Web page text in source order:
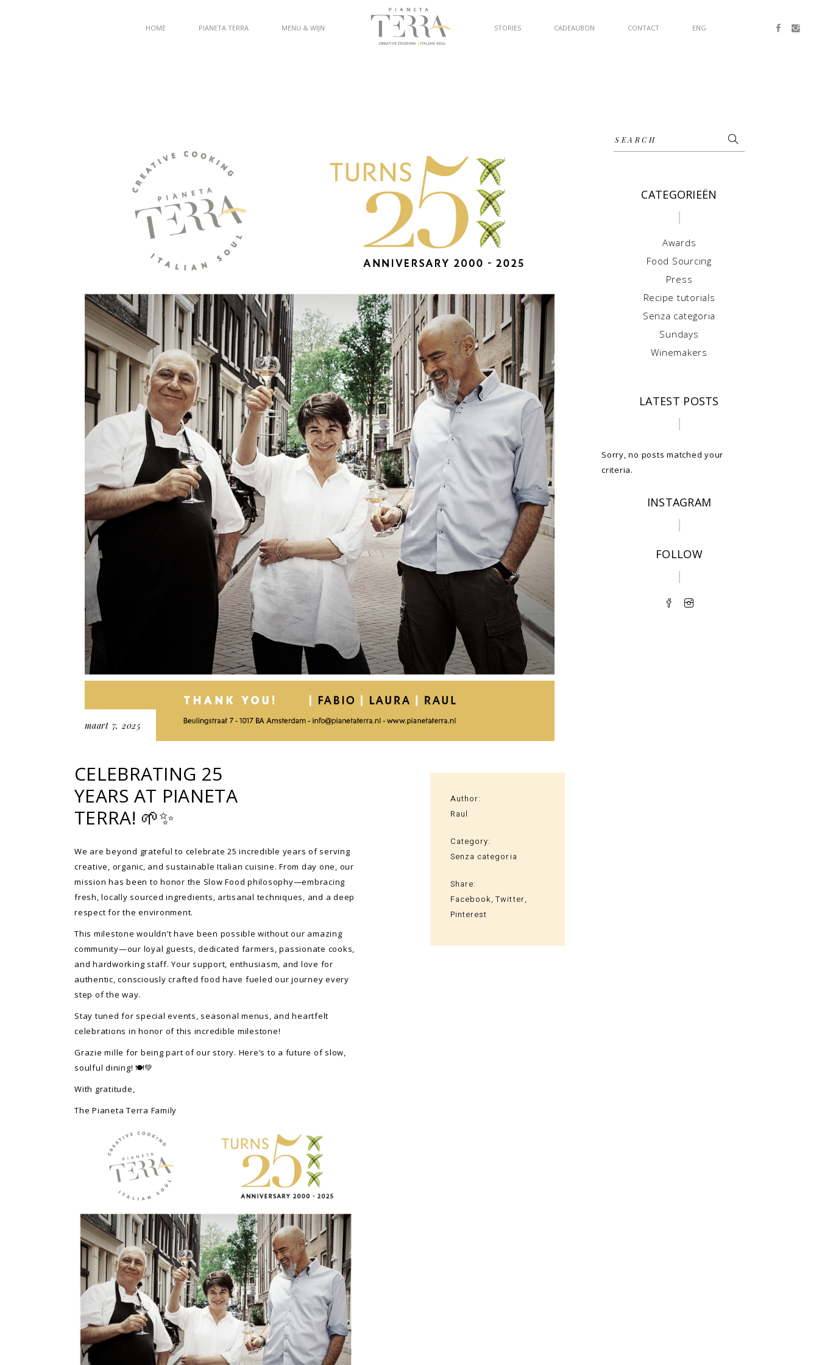
HOME PIANETA TERRA MENU & WIJN STORIES CADEAUBON CONTACT ENG
maart 7, 2025
CELEBRATING 25
YEARS AT PIANETA
TERRA! 🌱✨
We are beyond grateful to celebrate 25 incredible years of serving
creative, organic, and sustainable Italian cuisine. From day one, our
mission has been to honor the Slow Food philosophy—embracing
fresh, locally sourced ingredients, artisanal techniques, and a deep
respect for the environment.
This milestone wouldn’t have been possible without our amazing
community—our loyal guests, dedicated farmers, passionate cooks,
and hardworking staff. Your support, enthusiasm, and love for
authentic, consciously crafted food have fueled our journey every
step of the way.
Stay tuned for special events, seasonal menus, and heartfelt
celebrations in honor of this incredible milestone!
Grazie mille for being part of our story. Here’s to a future of slow,
soulful dining! 🍽️💚
With gratitude,
The Pianeta Terra Family
Author:
Raul
Category:
Senza categoria
Share:
Facebook Twitter
Pinterest
Search
for:
CATEGORIEËN
Awards
Food Sourcing
Press
Recipe tutorials
Senza categoria
Sundays
Winemakers
LATEST POSTS
Sorry, no posts matched your
criteria.
INSTAGRAM
FOLLOW